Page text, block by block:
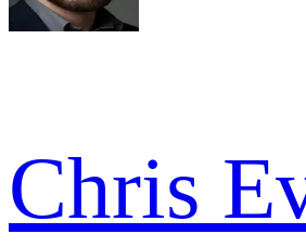
Chris